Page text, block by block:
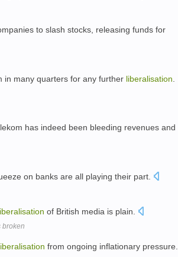
to slash stocks, releasing funds for
in many quarters for any further liberalisation
has indeed been bleeding revenues and
on banks are all playing their part.
of British media is plain.
broken
from ongoing inflationary pressure.